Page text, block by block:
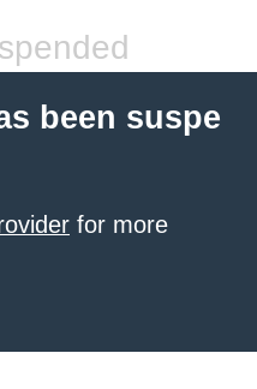
been suspe
for more